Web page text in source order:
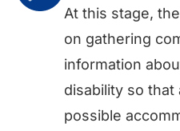
At this stage,
on gathering
information
disability so
possible